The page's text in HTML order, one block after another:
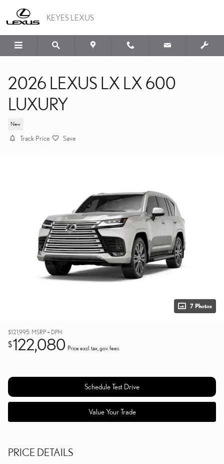
KEYES LEXUS
2026 LEXUS LX LX 600
LUXURY
New
Track Price Save
7 Photos
$121,995 MSRP + DPH
$122,080 Price excl. tax, gov. fees
Schedule Test Drive
Value Your Trade
PRICE DETAILS